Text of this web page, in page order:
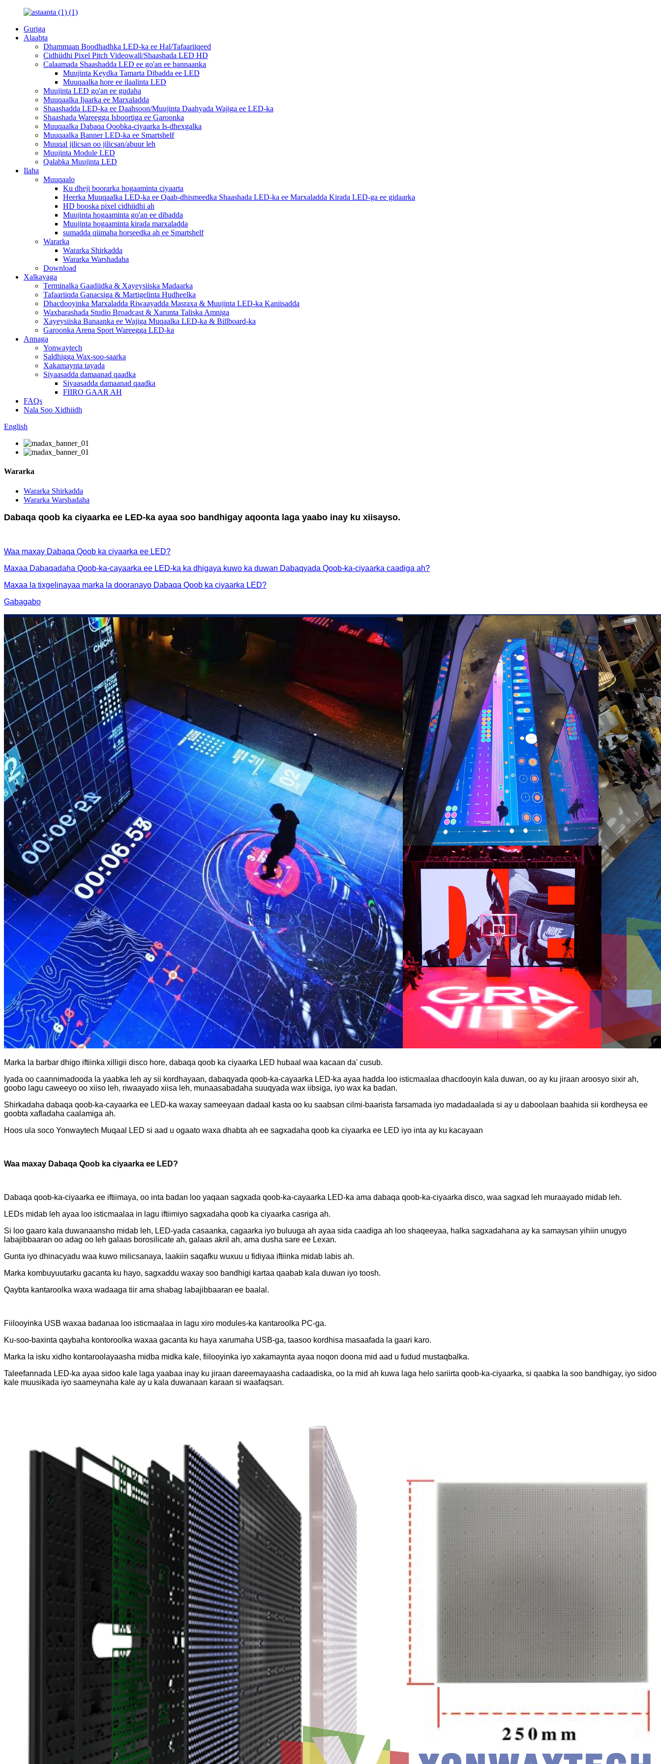
Guriga
Alaabta
Dhammaan Boodhadhka LED-ka ee Hal/Tafaariiqeed
Cidhiidhi Pixel Pitch Videowall/Shaashada LED HD
Calaamada Shaashadda LED ee go'an ee bannaanka
Muujinta Keydka Tamarta Dibadda ee LED
Muuqaalka hore ee ilaalinta LED
Muujinta LED go'an ee gudaha
Muuqaalka Ijaarka ee Marxaladda
Shaashadda LED-ka ee Daahsoon/Muujinta Daahyada Wajiga ee LED-ka
Shaashada Wareegga Isboortiga ee Garoonka
Muuqaalka Dabaqa Qoobka-ciyaarka Is-dhexgalka
Muuqaalka Banner LED-ka ee Smartshelf
Muuqal jilicsan oo jilicsan/abuur leh
Muujinta Module LED
Qalabka Muujinta LED
Ilaha
Muuqaalo
Ku dheji boorarka hogaaminta ciyaarta
Heerka Muuqaalka LED-ka ee Qaab-dhismeedka Shaashada LED-ka ee Marxaladda Kirada LED-ga ee gidaarka
HD booska pixel cidhiidhi ah
Muujinta hogaaminta go'an ee dibadda
Muujinta hogaaminta kirada marxaladda
sumadda qiimaha horseedka ah ee Smartshelf
Wararka
Wararka Shirkadda
Wararka Warshadaha
Download
Xalkayaga
Terminalka Gaadiidka & Xayeysiiska Madaarka
Tafaariiqda Ganacsiga & Martigelinta Hudheelka
Dhacdooyinka Marxaladda Riwaayadda Masraxa & Muujinta LED-ka Kaniisadda
Waxbarashada Studio Broadcast & Xarunta Taliska Amniga
Xayeysiiska Banaanka ee Wajiga Muqaalka LED-ka & Billboard-ka
Garoonka Arena Sport Wareegga LED-ka
Annaga
Yonwaytech
Saldhigga Wax-soo-saarka
Xakamaynta tayada
Siyaasadda damaanad qaadka
Siyaasadda damaanad qaadka
FIIRO GAAR AH
FAQs
Nala Soo Xidhiidh
English
Wararka
Wararka Shirkadda
Wararka Warshadaha
Dabaqa qoob ka ciyaarka ee LED-ka ayaa soo bandhigay aqoonta laga yaabo inay ku xiisayso.
Waa maxay Dabaqa Qoob ka ciyaarka ee LED?
Maxaa Dabaqadaha Qoob-ka-cayaarka ee LED-ka ka dhigaya kuwo ka duwan Dabaqyada Qoob-ka-ciyaarka caadiga ah?
Maxaa la tixgelinayaa marka la dooranayo Dabaqa Qoob ka ciyaarka LED?
Gabagabo
Marka la barbar dhigo iftiinka xilligii disco hore, dabaqa qoob ka ciyaarka LED hubaal waa kacaan da' cusub.
Iyada oo caannimadooda la yaabka leh ay sii kordhayaan, dabaqyada qoob-ka-cayaarka LED-ka ayaa hadda loo isticmaalaa dhacdooyin kala duwan, oo ay ku jiraan aroosyo sixir ah,
goobo lagu caweeyo oo xiiso leh, riwaayado xiisa leh, munaasabadaha suuqyada wax iibsiga, iyo wax ka badan.
Shirkadaha dabaqa qoob-ka-cayaarka ee LED-ka waxay sameeyaan dadaal kasta oo ku saabsan cilmi-baarista farsamada iyo madadaalada si ay u daboolaan baahida sii kordheysa ee
goobta xafladaha caalamiga ah.
Hoos ula soco Yonwaytech Muqaal LED si aad u ogaato waxa dhabta ah ee sagxadaha qoob ka ciyaarka ee LED iyo inta ay ku kacayaan
Waa maxay Dabaqa Qoob ka ciyaarka ee LED?
Dabaqa qoob-ka-ciyaarka ee iftiimaya, oo inta badan loo yaqaan sagxada qoob-ka-cayaarka LED-ka ama dabaqa qoob-ka-ciyaarka disco, waa sagxad leh muraayado midab leh.
LEDs midab leh ayaa loo isticmaalaa in lagu iftiimiyo sagxadaha qoob ka ciyaarka casriga ah.
Si loo gaaro kala duwanaansho midab leh, LED-yada casaanka, cagaarka iyo buluuga ah ayaa sida caadiga ah loo shaqeeyaa, halka sagxadahana ay ka samaysan yihiin unugyo
labajibbaaran oo adag oo leh galaas borosilicate ah, galaas akril ah, ama dusha sare ee Lexan.
Gunta iyo dhinacyadu waa kuwo milicsanaya, laakiin saqafku wuxuu u fidiyaa iftiinka midab labis ah.
Marka kombuyuutarku gacanta ku hayo, sagxaddu waxay soo bandhigi kartaa qaabab kala duwan iyo toosh.
Qaybta kantaroolka waxa wadaaga tiir ama shabag labajibbaaran ee baalal.
Fiilooyinka USB waxaa badanaa loo isticmaalaa in lagu xiro modules-ka kantaroolka PC-ga.
Ku-soo-baxinta qaybaha kontoroolka waxaa gacanta ku haya xarumaha USB-ga, taasoo kordhisa masaafada la gaari karo.
Marka la isku xidho kontaroolayaasha midba midka kale, fiilooyinka iyo xakamaynta ayaa noqon doona mid aad u fudud mustaqbalka.
Taleefannada LED-ka ayaa sidoo kale laga yaabaa inay ku jiraan dareemayaasha cadaadiska, oo la mid ah kuwa laga helo sariirta qoob-ka-ciyaarka, si qaabka la soo bandhigay, iyo sidoo
kale muusikada iyo saameynaha kale ay u kala duwanaan karaan si waafaqsan.